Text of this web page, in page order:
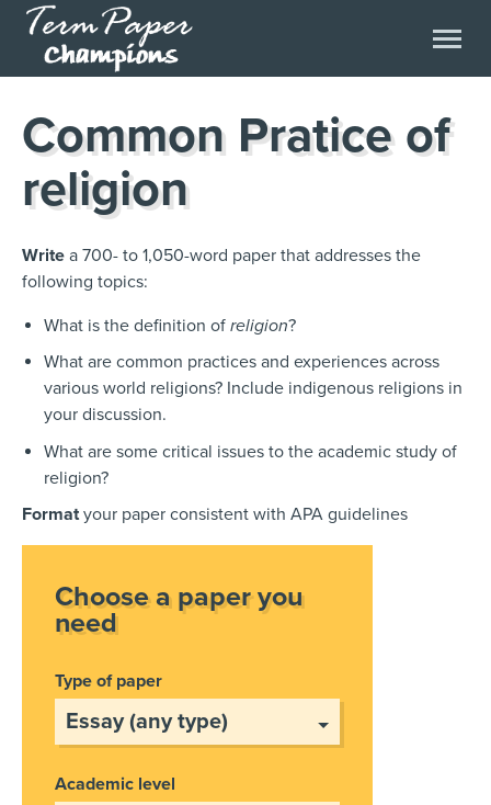
Common Pratice of
religion
Write a 700- to 1,050-word paper that addresses the
following topics:
What is the definition of religion?
What are common practices and experiences across
various world religions? Include indigenous religions in
your discussion.
What are some critical issues to the academic study of
religion?
Formatyour paper consistent with APA guidelines
Choose a paper you
need
Type of paper
Academic level